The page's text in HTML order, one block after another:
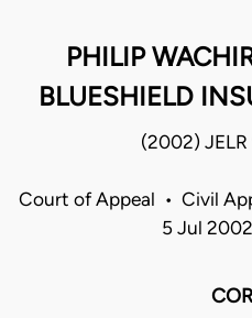
PHILIP
BLUESHIELD
(2002)
Court of Appeal • Civil
5 Jul